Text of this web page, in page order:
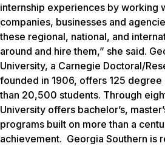
internship experiences by working
companies, businesses and
these regional, national, and
around and hire them,” she said.
University, a Carnegie Doctoral/
founded in 1906, offers 125
than 20,500 students. Through
University offers bachelor’s,
programs built on more than a
achievement. Georgia Southern is